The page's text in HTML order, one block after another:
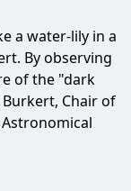
a water-lily in a
By observing
of the "dark
Chair of